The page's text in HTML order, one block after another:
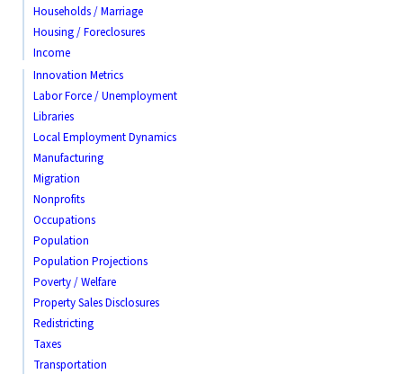
Households / Marriage
Housing / Foreclosures
Income
Innovation Metrics
Labor Force / Unemployment
Libraries
Local Employment Dynamics
Manufacturing
Migration
Nonprofits
Occupations
Population
Population Projections
Poverty / Welfare
Property Sales Disclosures
Redistricting
Taxes
Transportation